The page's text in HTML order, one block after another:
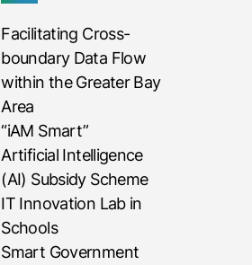
Facilitating Cross-
boundary Data Flow
within the Greater Bay
Area
“iAM Smart”
Artificial Intelligence
(AI) Subsidy Scheme
IT Innovation Lab in
Schools
Smart Government